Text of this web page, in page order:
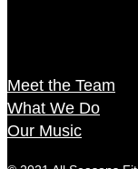
Meet the Team
What We Do
Our Music